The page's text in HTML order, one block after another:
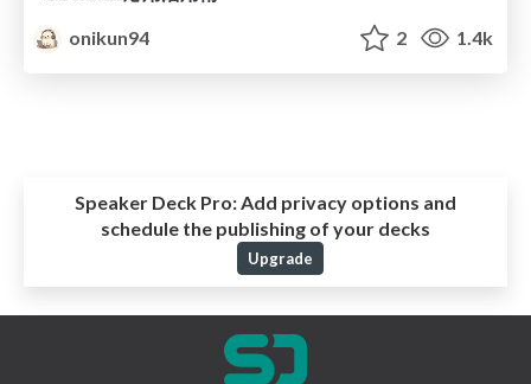
onikun94
2 1.4k
Speaker Deck Pro:Add privacy options and
schedule the publishing of your decks
Upgrade